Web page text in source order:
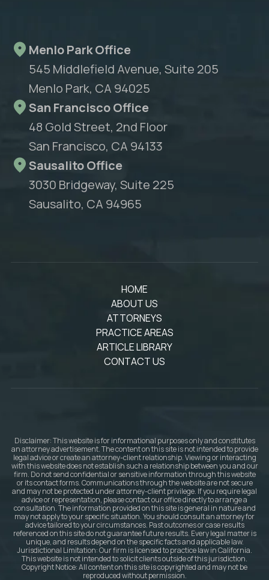
Menlo Park Office
545 Middlefield Avenue, Suite 205
Menlo Park, CA 94025
San Francisco Office
48 Gold Street, 2nd Floor
San Francisco, CA 94133
Sausalito Office
3030 Bridgeway, Suite 225
Sausalito, CA 94965
HOME
ABOUT US
ATTORNEYS
PRACTICE AREAS
ARTICLE LIBRARY
CONTACT US
Disclaimer: This website is for informational purposes only and constitutes
an attorney advertisement. The content on this site is not intended to provide
legal advice or create an attorney-client relationship. Viewing or interacting
with this website does not establish such a relationship between you and our
firm. Do not send confidential or sensitive information through this website
or its contact forms. Communications through the website are not secure
and may not be protected under attorney-client privilege. If you require legal
advice or representation, please contact our office directly to arrange a
consultation. The information provided on this site is general in nature and
may not apply to your specific situation. You should consult an attorney for
advice tailored to your circumstances. Past outcomes or case results
referenced on this site do not guarantee future results. Every legal matter is
unique, and results depend on the specific facts and applicable law.
Jurisdictional Limitation: Our firm is licensed to practice law in California.
This website is not intended to solicit clients outside of this jurisdiction.
Copyright Notice: All content on this site is copyrighted and may not be
reproduced without permission.